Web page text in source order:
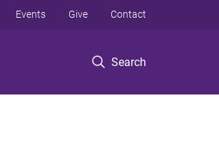
Search
Events Give Contact